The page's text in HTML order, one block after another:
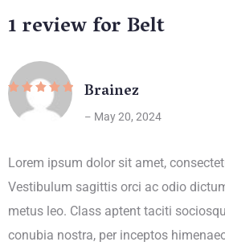
1 review forBelt
Rated
out
of 5
Brainez
– May 20, 2024
Lorem ipsum dolor sit amet,
Vestibulum sagittis orci ac odio
metus leo. Class aptent taciti
conubia nostra, per inceptos